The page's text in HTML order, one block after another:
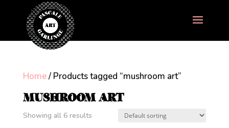
Home/ Products tagged “mushroom art”
MUSHROOM ART
Showing all 6 results